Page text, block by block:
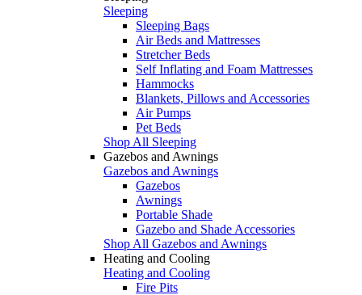
Sleeping
Sleeping Bags
Air Beds and Mattresses
Stretcher Beds
Self Inflating and Foam Mattresses
Hammocks
Blankets, Pillows and Accessories
Air Pumps
Pet Beds
Shop All Sleeping
Gazebos and Awnings
Gazebos and Awnings
Gazebos
Awnings
Portable Shade
Gazebo and Shade Accessories
Shop All Gazebos and Awnings
Heating and Cooling
Heating and Cooling
Fire Pits